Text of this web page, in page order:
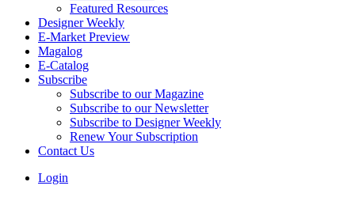
Featured Resources
Designer Weekly
E-Market Preview
Magalog
E-Catalog
Subscribe
Subscribe to our Magazine
Subscribe to our Newsletter
Subscribe to Designer Weekly
Renew Your Subscription
Contact Us
Login